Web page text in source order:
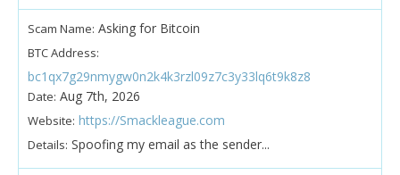
Scam Name: Asking for Bitcoin
BTC Address:
bc1qx7g29nmygw0n2k4k3rzl09z7c3y33lq6t9k8z8
Date: Aug 7th, 2026
Website: https://Smackleague.com
Details: Spoofing my email as the sender...